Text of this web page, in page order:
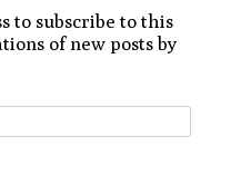
to subscribe to this
of new posts by